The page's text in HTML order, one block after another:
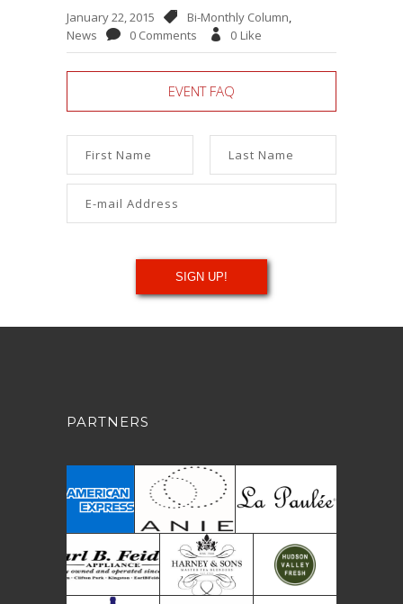
January 22, 2015 Bi-Monthly Column,
News
0 Comments 0 Like
EVENT FAQ
PARTNERS